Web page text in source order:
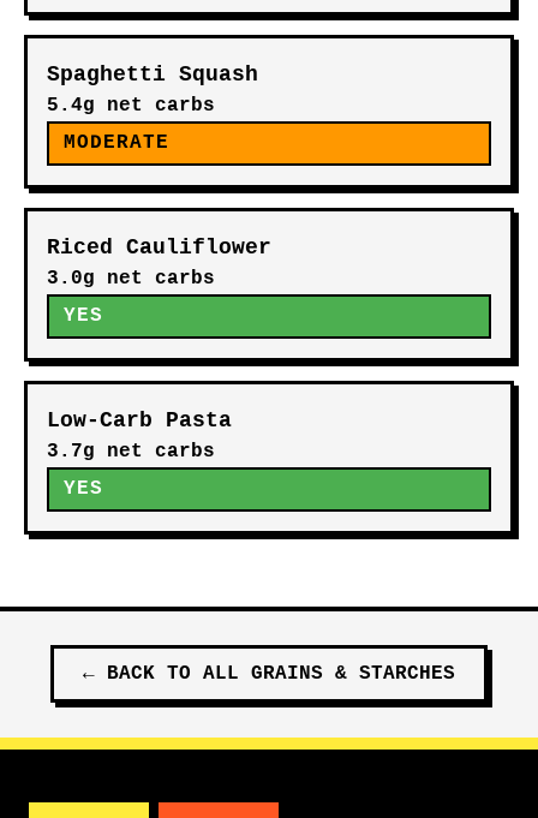
Spaghetti Squash
5.4g net carbs
MODERATE
Riced Cauliflower
3.0g net carbs
YES
Low-Carb Pasta
3.7g net carbs
YES
← BACK TO ALL GRAINS & STARCHES